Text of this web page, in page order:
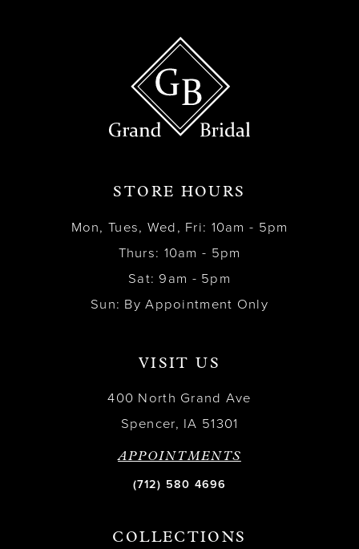
STORE HOURS
Mon, Tues, Wed, Fri: 10am - 5pm
Thurs: 10am - 5pm
Sat: 9am - 5pm
Sun: By Appointment Only
VISIT US
400 North Grand Ave
Spencer, IA 51301
APPOINTMENTS
(712) 580 4696
COLLECTIONS